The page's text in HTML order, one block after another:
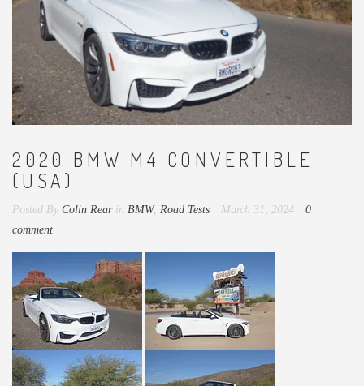
2020 BMW M4 CONVERTIBLE
(USA)
Posted By Colin Rear in BMW, Road Tests March 31, 2024
0
comment